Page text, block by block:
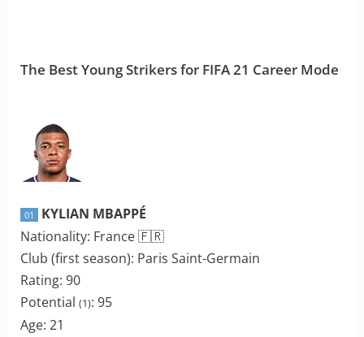
The Best Young Strikers for FIFA 21 Career Mode
01
KYLIAN MBAPPÉ
Nationality: France 🇫🇷
Club (first season): Paris Saint-Germain
Rating: 90
Potential (1): 95
Age: 21